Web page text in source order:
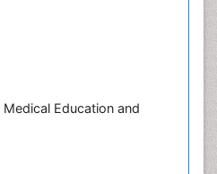
Education and
Nursing